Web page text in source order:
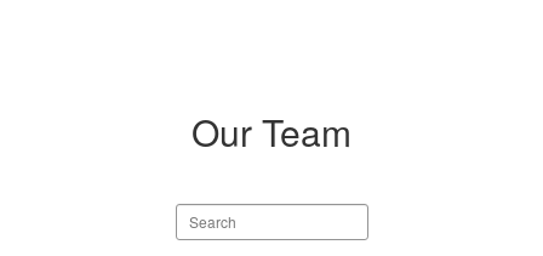
Our Team
Search
staff